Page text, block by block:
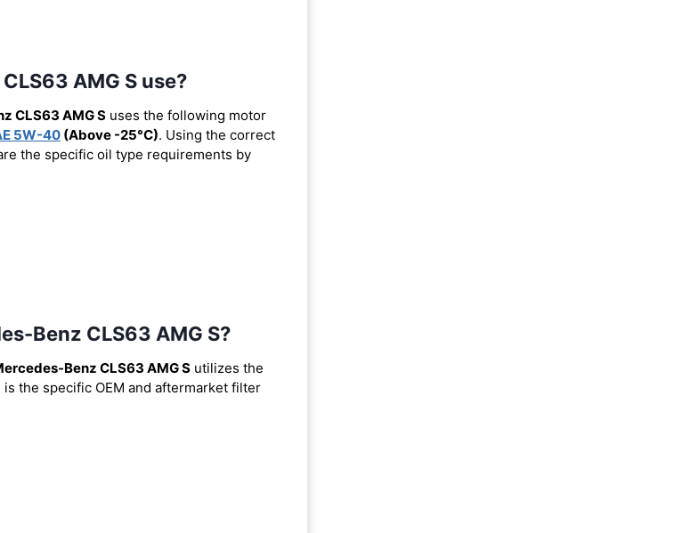
AMG S use?
CLS63 AMG S uses the following motor
5W-40 (Above -25°C). Using the correct
the specific oil type requirements by
Benz CLS63 AMG S?
Benz CLS63 AMG S utilizes the
is the specific OEM and aftermarket filter